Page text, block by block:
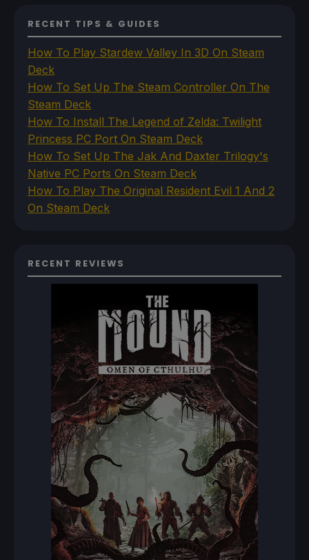
RECENT TIPS & GUIDES
How To Play Stardew Valley In 3D On Steam
Deck
How To Set Up The Steam Controller On The
Steam Deck
How To Install The Legend of Zelda: Twilight
Princess PC Port On Steam Deck
How To Set Up The Jak And Daxter Trilogy's
Native PC Ports On Steam Deck
How To Play The Original Resident Evil 1 And 2
On Steam Deck
RECENT REVIEWS